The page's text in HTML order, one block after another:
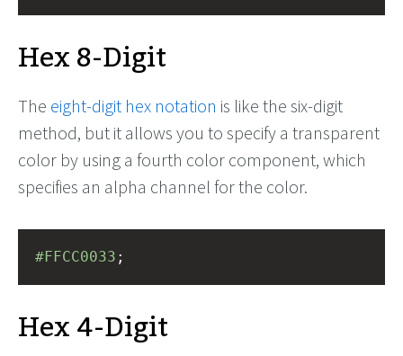
Hex 8-Digit
The eight-digit hex notation is like the six-digit
method, but it allows you to specify a transparent
color by using a fourth color component, which
specifies an alpha channel for the color.
#FFCC0033 ;
Hex 4-Digit